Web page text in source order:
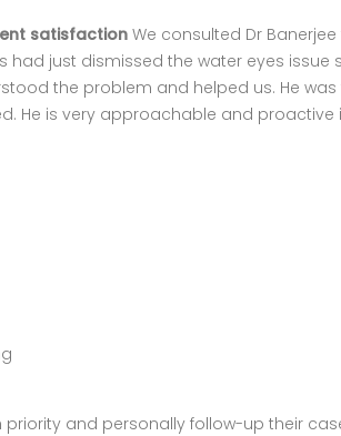
satisfaction We consulted Dr
just dismissed the water eyes issue
the problem and helped us. He was
He is very approachable and proactive
and personally follow-up their